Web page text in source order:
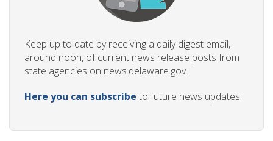
Keep up to date by receiving a daily digest email,
around noon, of current news release posts from
state agencies on news.delaware.gov.
Here you can subscribe to future news updates.